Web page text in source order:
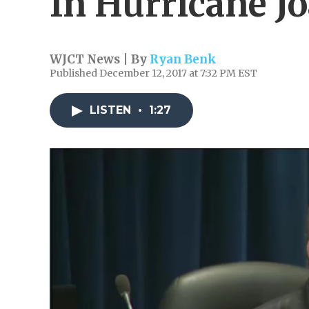
WJCT News | By Ryan Benk
Published December 12, 2017 at 7:32 PM EST
LISTEN • 1:27